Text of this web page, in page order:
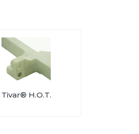
Tivar® H.O.T.